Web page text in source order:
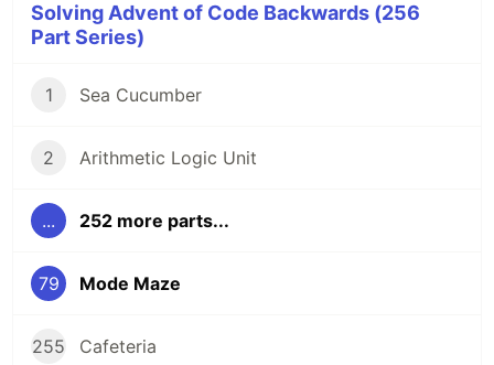
Solving Advent of Code Backwards (256
Part Series)
1 Sea Cucumber
2 Arithmetic Logic Unit
... 252 more parts...
79 Mode Maze
255 Cafeteria